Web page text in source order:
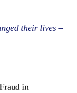
their lives –
in